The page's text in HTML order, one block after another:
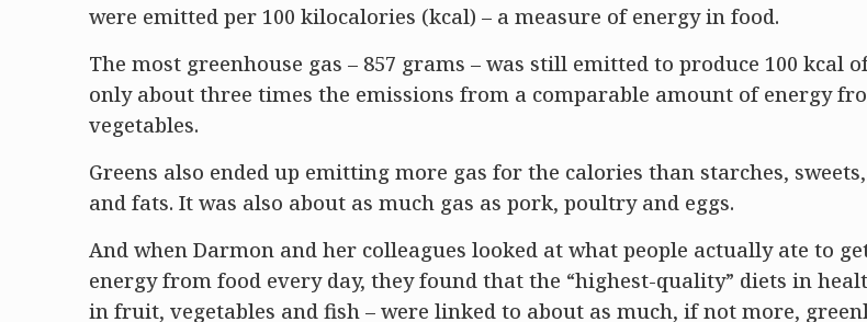
were emitted per 100 kilocalories (kcal) – a measure of energy in food.
The most greenhouse gas – 857 grams – was still emitted to produce 100 kcal
only about three times the emissions from a comparable amount of energy
vegetables.
Greens also ended up emitting more gas for the calories than starches,
and fats. It was also about as much gas as pork, poultry and eggs.
And when Darmon and her colleagues looked at what people actually ate to
energy from food every day, they found that the “highest-quality” diets in
in fruit, vegetables and fish – were linked to about as much, if not more,